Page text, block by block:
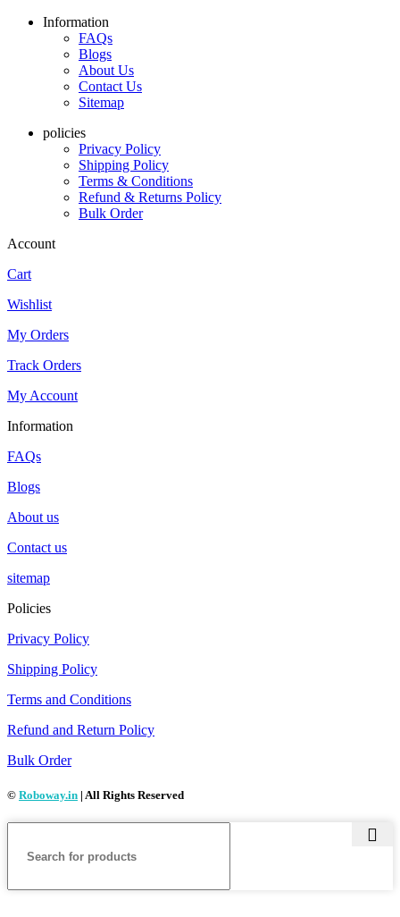
Information
FAQs
Blogs
About Us
Contact Us
Sitemap
policies
Privacy Policy
Shipping Policy
Terms & Conditions
Refund & Returns Policy
Bulk Order
Account
Cart
Wishlist
My Orders
Track Orders
My Account
Information
FAQs
Blogs
About us
Contact us
sitemap
Policies
Privacy Policy
Shipping Policy
Terms and Conditions
Refund and Return Policy
Bulk Order
© Roboway.in | All Rights Reserved